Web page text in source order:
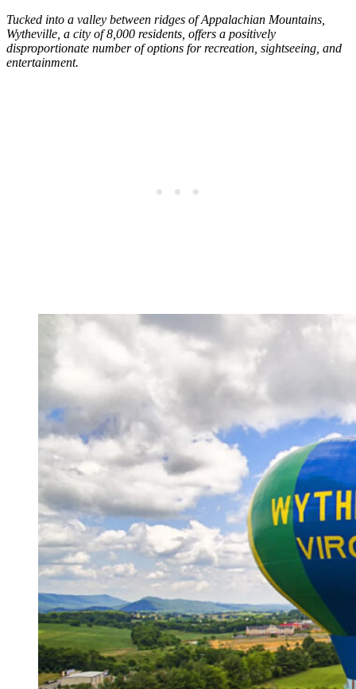
Tucked into a valley between ridges of Appalachian Mountains,
Wytheville, a city of 8,000 residents, offers a positively
disproportionate number of options for recreation, sightseeing, and
entertainment.